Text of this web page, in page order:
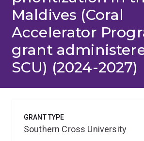
Maldives (Coral
Accelerator
grant
SCU) (2024-2027)
GRANT TYPE
Southern Cross University